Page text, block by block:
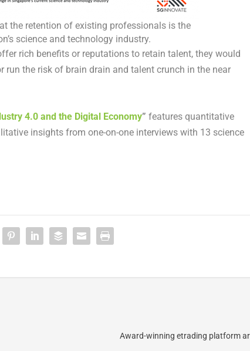
the retention of existing professionals is the
science and technology industry.
rich benefits or reputations to retain talent, they would
run the risk of brain drain and talent crunch in the near
4.0 and the Digital Economy” features quantitative
insights from one-on-one interviews with 13 science
Award-winning etrading platform